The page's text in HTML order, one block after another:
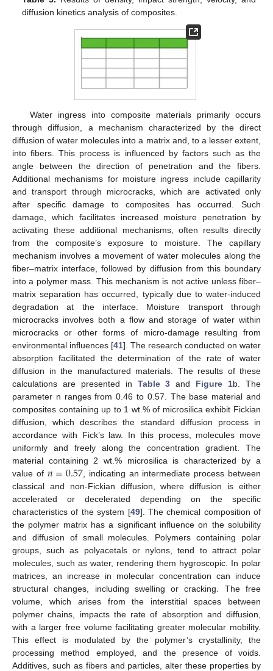
diffusion kinetics analysis of composites.
Water ingress into composite materials primarily occurs
through diffusion, a mechanism characterized by the direct
diffusion of water molecules into a matrix and, to a lesser extent,
into fibers. This process is influenced by factors such as the
angle between the direction of penetration and the fibers.
Additional mechanisms for moisture ingress include capillarity
and transport through microcracks, which are activated only
after specific damage to composites has occurred. Such
damage, which facilitates increased moisture penetration by
activating these additional mechanisms, often results directly
from the composite’s exposure to moisture. The capillary
mechanism involves a movement of water molecules along the
fiber–matrix interface, followed by diffusion from this boundary
into a polymer mass. This mechanism is not active unless fiber–
matrix separation has occurred, typically due to water-induced
degradation at the interface. Moisture transport through
microcracks involves both a flow and storage of water within
microcracks or other forms of micro-damage resulting from
environmental influences [41]. The research conducted on water
absorption facilitated the determination of the rate of water
diffusion in the manufactured materials. The results of these
calculations are presented in Table 3 and Figure 1b. The
parameter n ranges from 0.46 to 0.57. The base material and
composites containing up to 1 wt.% of microsilica exhibit Fickian
diffusion, which describes the standard diffusion process in
accordance with Fick’s law. In this process, molecules move
uniformly and freely along the concentration gradient. The
material containing 2 wt.% microsilica is characterized by a
value of 𝑛=0.57, indicating an intermediate process between
classical and non-Fickian diffusion, where diffusion is either
accelerated or decelerated depending on the specific
characteristics of the system [49]. The chemical composition of
the polymer matrix has a significant influence on the solubility
and diffusion of small molecules. Polymers containing polar
groups, such as polyacetals or nylons, tend to attract polar
molecules, such as water, rendering them hygroscopic. In polar
matrices, an increase in molecular concentration can induce
structural changes, including swelling or cracking. The free
volume, which arises from the interstitial spaces between
polymer chains, impacts the rate of absorption and diffusion,
with a larger free volume facilitating greater molecular mobility.
This effect is modulated by the polymer’s crystallinity, the
processing method employed, and the presence of voids.
Additives, such as fibers and particles, alter these properties by